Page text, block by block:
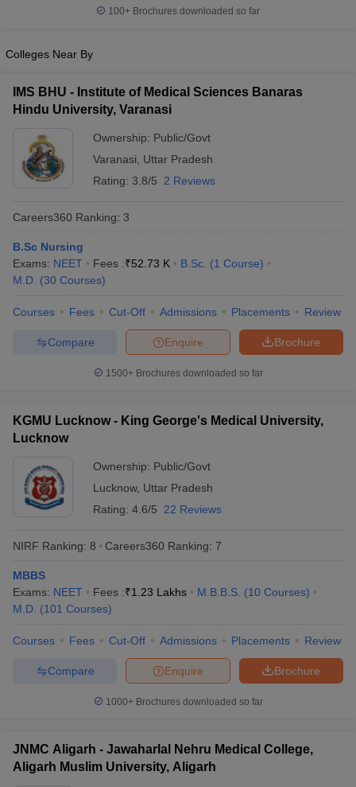
100+ Brochures downloaded so far
Colleges Near By
IMS BHU - Institute of Medical Sciences Banaras
Hindu University, Varanasi
Ownership: Public/Govt
Varanasi
Uttar Pradesh
Rating: 3.8/5 2 Reviews
Careers360 Ranking: 3
B.Sc Nursing
Exams: NEET Fees :₹52.73 K B.Sc. (1 Course)
M.D. (30 Courses)
Courses Fees Cut-Off Admissions Placements Review
Brochure
Enquire
Compare
1500+Brochures downloaded so far
KGMU Lucknow - King George's Medical University,
Lucknow
Ownership: Public/Govt
Lucknow, Uttar Pradesh
Rating: 4.6/5 22 Reviews
NIRF Ranking: 8 Careers360 Ranking: 7
MBBS
Exams: NEET Fees :₹1.23 Lakhs M.B.B.S. (10 Courses)
M.D. (101 Courses)
Courses Fees Cut-Off Admissions Placements Review
Brochure
Enquire
Compare
1000+Brochures downloaded so far
JNMC Aligarh - Jawaharlal Nehru Medical College,
Aligarh Muslim University, Aligarh